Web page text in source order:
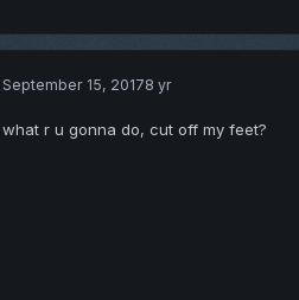
September 15, 20178 yr
what r u gonna do, cut off my feet?